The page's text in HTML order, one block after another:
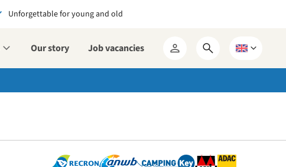
Unforgettable for young and old
Our story Job vacancies
My
RCN
Open
search
Choose
a